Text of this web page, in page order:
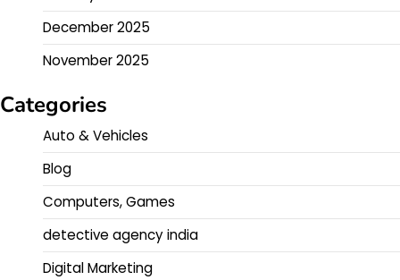
December 2025
November 2025
Categories
Auto & Vehicles
Blog
Computers, Games
detective agency india
Digital Marketing